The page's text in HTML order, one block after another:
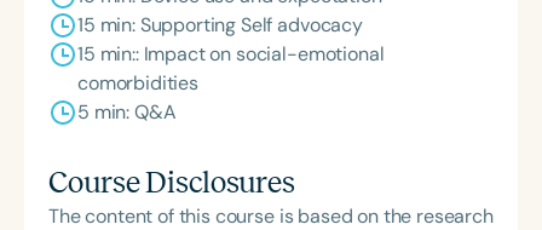
15 min: Supporting Self advocacy
15 min:: Impact on social-emotional
comorbidities
5 min: Q&A
Course Disclosures
The content of this course is based on the research